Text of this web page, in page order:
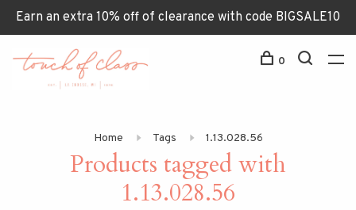
Earn an extra 10% off of clearance with code BIGSALE10
0
Home Tags 1.13.028.56
Products tagged with
1.13.028.56